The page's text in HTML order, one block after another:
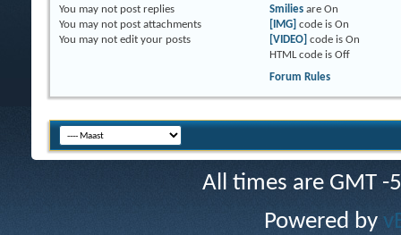
You may not post replies
You may not post attachments
You may not edit your posts
Smiliesare On
[IMG] code is On
[VIDEO] code is On
HTML code is Off
Forum Rules
All times are GMT
Powered by